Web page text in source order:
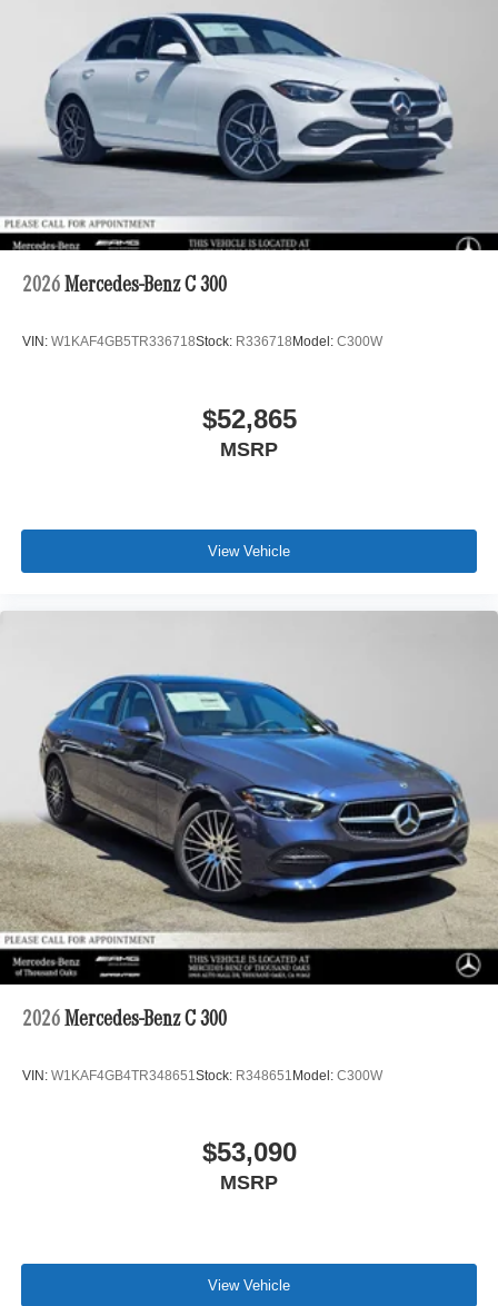
2026 Mercedes-Benz C 300
VIN: W1KAF4GB5TR336718Stock: R336718 Model: C300W
$52,865
MSRP
View Vehicle
2026 Mercedes-Benz C 300
VIN: W1KAF4GB4TR348651Stock: R348651 Model: C300W
$53,090
MSRP
View Vehicle